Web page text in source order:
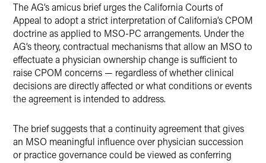
The AG’s amicus brief urges the California Courts of
Appeal to adopt a strict interpretation of California’s CPOM
doctrine as applied to MSO-PC arrangements. Under the
AG’s theory, contractual mechanisms that allow an MSO to
effectuate a physician ownership change is sufficient to
raise CPOM concerns — regardless of whether clinical
decisions are directly affected or what conditions or events
the agreement is intended to address.
The brief suggests that a continuity agreement that gives
an MSO meaningful influence over physician succession
or practice governance could be viewed as conferring